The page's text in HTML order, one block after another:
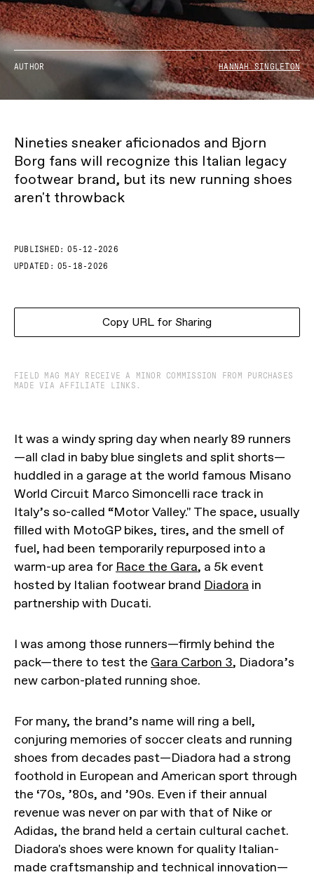
AUTHOR HANNAH SINGLETON
Nineties sneaker aficionados and Bjorn
Borg fans will recognize this Italian legacy
footwear brand, but its new running shoes
aren't throwback
PUBLISHED:
05-12-2026
UPDATED: 05-18-2026
Copy URL for Sharing
FIELD MAG MAY RECEIVE A MINOR COMMISSION FROM PURCHASES
MADE VIA AFFILIATE LINKS.
It was a windy spring day when nearly 89 runners
—all clad in baby blue singlets and split shorts—
huddled in a garage at the world famous Misano
World Circuit Marco Simoncelli race track in
Italy’s so-called “Motor Valley." The space, usually
filled with MotoGP bikes, tires, and the smell of
fuel, had been temporarily repurposed into a
warm-up area for Race the Gara, a 5k event
hosted by Italian footwear brand Diadora in
partnership with Ducati.
I was among those runners—firmly behind the
pack—there to test the Gara Carbon 3, Diadora’s
new carbon-plated running shoe.
For many, the brand’s name will ring a bell,
conjuring memories of soccer cleats and running
shoes from decades past—Diadora had a strong
foothold in European and American sport through
the ‘70s, ’80s, and ’90s. Even if their annual
revenue was never on par with that of Nike or
Adidas, the brand held a certain cultural cachet.
Diadora's shoes were known for quality Italian-
made craftsmanship and technical innovation—